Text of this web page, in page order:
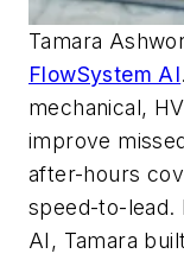
Tamara
FlowSystem AI
mechanical,
improve
after-hours
speed-to-lead.
AI, Tamara